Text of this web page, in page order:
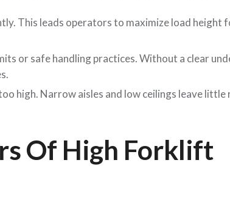
This leads operators to maximize load height
or safe handling practices. Without a clear
high. Narrow aisles and low ceilings leave little
Of High Forklift